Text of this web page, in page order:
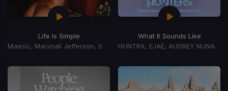
Life Is Simple
Maesic, Marshall Jefferson, Salome Das
What It Sounds Like
HUNTRX, EJAE, AUDREY NUNA, REI AMI